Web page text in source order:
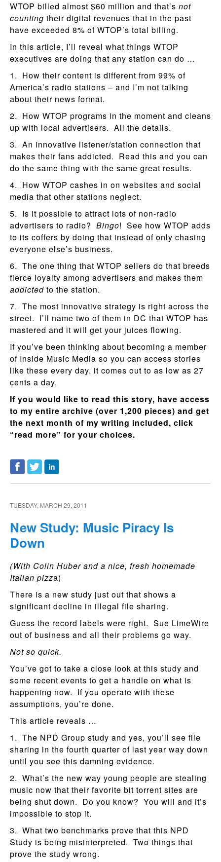
WTOP billed almost $60 million and that’s not
counting their digital revenues that in the past
have exceeded 8% of WTOP’s total billing.
In this article, I’ll reveal what things WTOP
executives are doing that any station can do …
1. How their content is different from 99% of
America’s radio stations – and I’m not talking
about their news format.
2. How WTOP programs in the moment and cleans
up with local advertisers. All the details.
3. An innovative listener/station connection that
makes their fans addicted. Read this and you can
do the same thing with the same great results.
4. How WTOP cashes in on websites and social
media that other stations neglect.
5. Is it possible to attract lots of non-radio
advertisers to radio? Bingo! See how WTOP adds
to its coffers by doing that instead of only chasing
everyone else’s business.
6. The one thing that WTOP sellers do that breeds
fierce loyalty among advertisers and makes them
addicted to the station.
7. The most innovative strategy is right across the
street. I’ll name two of them in DC that WTOP has
mastered and it will get your juices flowing.
If you’ve been thinking about becoming a member
of Inside Music Media so you can access stories
like these every day, it comes out to as low as 27
cents a day.
If you would like to read this story, have access
to my entire archive (over 1,200 pieces) and get
the next month of my writing included, click
“read more” for your choices.
TUESDAY, MARCH 29, 2011
New Study: Music Piracy Is
Down
(With Colin Huber and a nice, fresh homemade
Italian pizza)
There is a new study just out that shows a
significant decline in illegal file sharing.
Guess the record labels were right. Sue LimeWire
out of business and all their problems go way.
Not so quick.
You’ve got to take a close look at this study and
some recent events to get a handle on what is
happening now. If you operate with these
assumptions, you’re done.
This article reveals …
1. The NPD Group study and yes, you’ll see file
sharing in the fourth quarter of last year way down
until you see this damning evidence.
2. What’s the new way young people are stealing
music now that their favorite bit torrent sites are
being shut down. Do you know? You will and it’s
impossible to stop it.
3. What two benchmarks prove that this NPD
Study is being misinterpreted. Two things that
prove the study wrong.